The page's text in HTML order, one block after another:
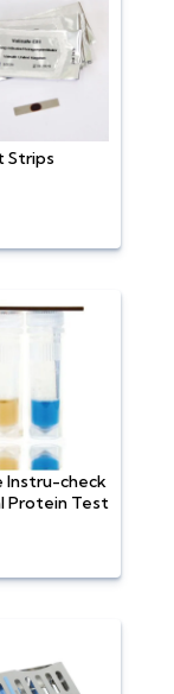
Strips
Instru-check
Protein Test